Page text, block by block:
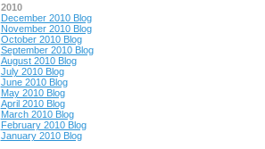
2010
December 2010 Blog
November 2010 Blog
October 2010 Blog
September 2010 Blog
August 2010 Blog
July 2010 Blog
June 2010 Blog
May 2010 Blog
April 2010 Blog
March 2010 Blog
February 2010 Blog
January 2010 Blog